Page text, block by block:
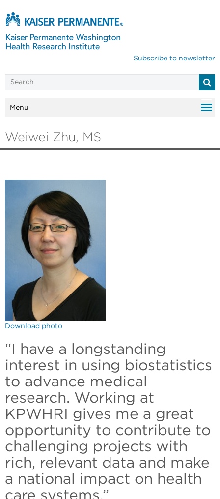
Subscribe to newsletter
Menu
Weiwei Zhu, MS
Download photo
“I have a longstanding
interest in using biostatistics
to advance medical
research. Working at
KPWHRI gives me a great
opportunity to contribute to
challenging projects with
rich, relevant data and make
a national impact on health
care systems.”